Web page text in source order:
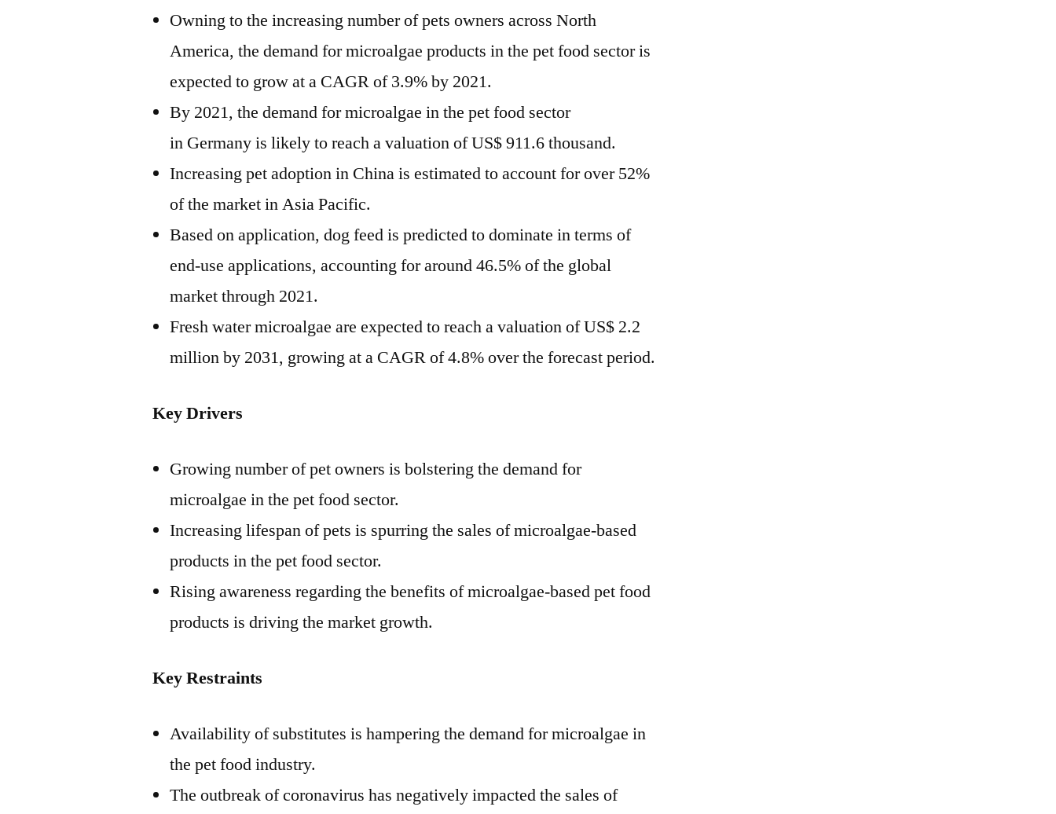
Owning to the increasing number of pets owners acrossNorth
America, the demand for microalgae products in the pet food sector is
expected to grow at a CAGR of 3.9% by 2021.
By 2021, the demand for microalgae in the pet food sector
in Germanyis likely to reach a valuation ofUS$ 911.6 thousand.
Increasing pet adoption in Chinais estimated to account for over 52%
of the market inAsia Pacific.
Based on application, dog feed is predicted to dominate in terms of
end-use applications, accounting for around 46.5% of the global
market through 2021.
Fresh water microalgae are expected to reach a valuation ofUS$ 2.2
millionby 2031, growing at a CAGR of 4.8% over the forecast period.
Key Drivers
Growing number of pet owners is bolstering the demand for
microalgae in the pet food sector.
Increasing lifespan of pets is spurring the sales of microalgae-based
products in the pet food sector.
Rising awareness regarding the benefits of microalgae-based pet food
products is driving the market growth.
Key Restraints
Availability of substitutes is hampering the demand for microalgae in
the pet food industry.
The outbreak of coronavirus has negatively impacted the sales of